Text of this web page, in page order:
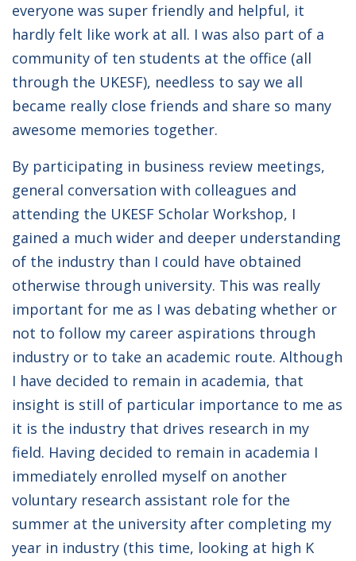
everyone was super friendly and helpful, it
hardly felt like work at all. I was also part of a
community of ten students at the office (all
through the UKESF), needless to say we all
became really close friends and share so many
awesome memories together.
By participating in business review meetings,
general conversation with colleagues and
attending the UKESF Scholar Workshop, I
gained a much wider and deeper understanding
of the industry than I could have obtained
otherwise through university. This was really
important for me as I was debating whether or
not to follow my career aspirations through
industry or to take an academic route. Although
I have decided to remain in academia, that
insight is still of particular importance to me as
it is the industry that drives research in my
field. Having decided to remain in academia I
immediately enrolled myself on another
voluntary research assistant role for the
summer at the university after completing my
year in industry (this time, looking at high K